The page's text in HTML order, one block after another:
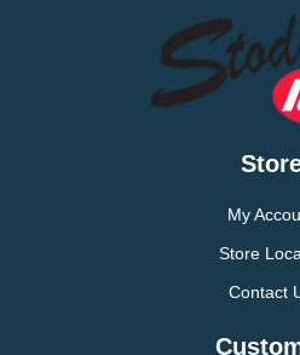
My
Store
Contact